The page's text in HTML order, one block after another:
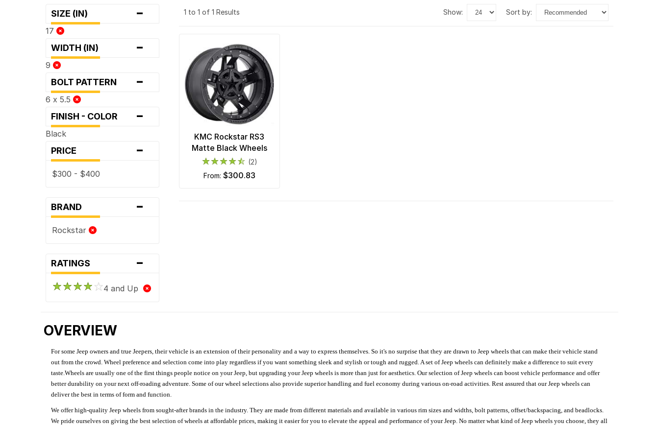
SIZE (IN) -
17
WIDTH (IN) -
9
BOLT PATTERN -
6 x 5.5
FINISH - COLOR -
Black
PRICE -
$300 - $400
BRAND -
Rockstar
RATINGS -
4 and Up
1 to 1 of 1 Results show: sort by:
KMC Rockstar RS3
Matte Black Wheels
(2)
from: $300.83
OVERVIEW
For some Jeep owners and true Jeepers, their vehicle is an extension of their personality and a way to express themselves. So it's no surprise that they are drawn to Jeep wheels that can make their vehicle stand
out from the crowd. Wheel preference and selection come into play regardless if you want something sleek and stylish or tough and rugged. A set of Jeep wheels can definitely make a difference to suit every
taste.Wheels are usually one of the first things people notice on your Jeep, but upgrading your Jeep wheels is more than just for aesthetics. Our selection of Jeep wheels can boost vehicle performance and offer
better durability on your next off-roading adventure. Some of our wheel selections also provide superior handling and fuel economy during various on-road activities. Rest assured that our Jeep wheels can
deliver the best in terms of form and function.
We offer high-quality Jeep wheels from sought-after brands in the industry. They are made from different materials and available in various rim sizes and widths, bolt patterns, offset/backspacing, and beadlocks.
We pride ourselves on giving the best selection of wheels at affordable prices, making it easier for you to elevate the appeal and performance of your Jeep. No matter what kind of Jeep wheels you choose, they all